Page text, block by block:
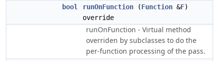
bool
runOnFunction (Function &F)
override
runOnFunction - Virtual method
overriden by subclasses to do the
per-function processing of the pass.